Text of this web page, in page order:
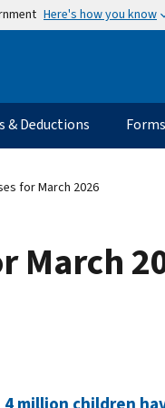
Here's how you know
& Deductions Forms
for March 2026
March